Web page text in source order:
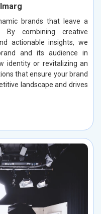
brands that leave a
By combining creative
actionable insights, we
and its audience in
identity or revitalizing an
that ensure your brand
landscape and drives